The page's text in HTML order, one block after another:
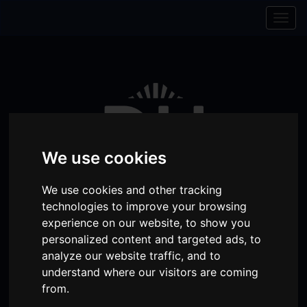
We use cookies
We use cookies and other tracking
technologies to improve your browsing
experience on our website, to show you
personalized content and targeted ads, to
analyze our website traffic, and to
understand where our visitors are coming
from.
Facebook
Visit
our
Instagram
Visit
our
Donate Memberships
My Account